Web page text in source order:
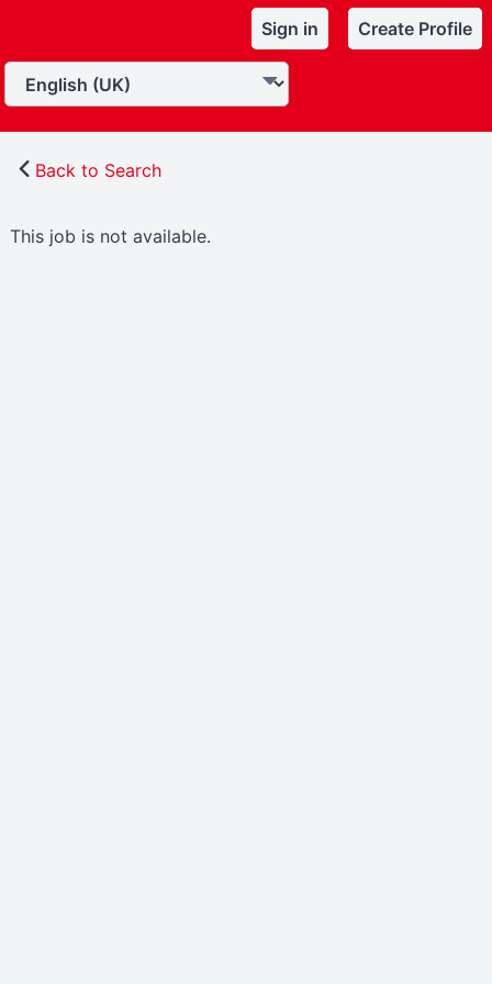
Sign in Create Profile
Back to Search
This job is not available.